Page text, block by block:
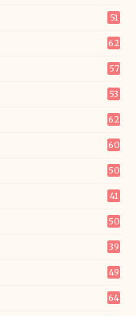
51
62
57
53
62
60
50
41
50
39
49
64